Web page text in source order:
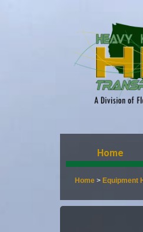
Home
Home > Equipment